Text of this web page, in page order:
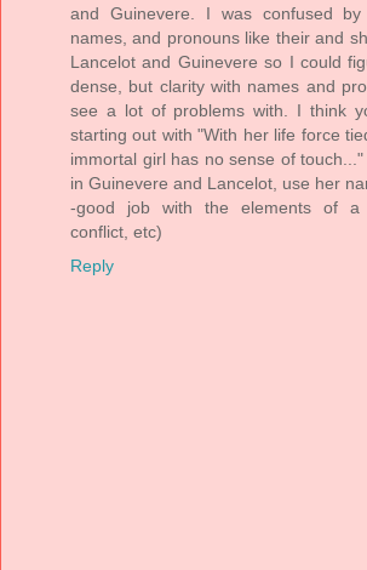
and Guinevere. I was confused
names, and pronouns like their and
Lancelot and Guinevere so I could
dense, but clarity with names and
see a lot of problems with. I think
starting out with "With her life force
immortal girl has no sense of
in Guinevere and Lancelot, use her
-good job with the elements of a
conflict, etc)
Reply